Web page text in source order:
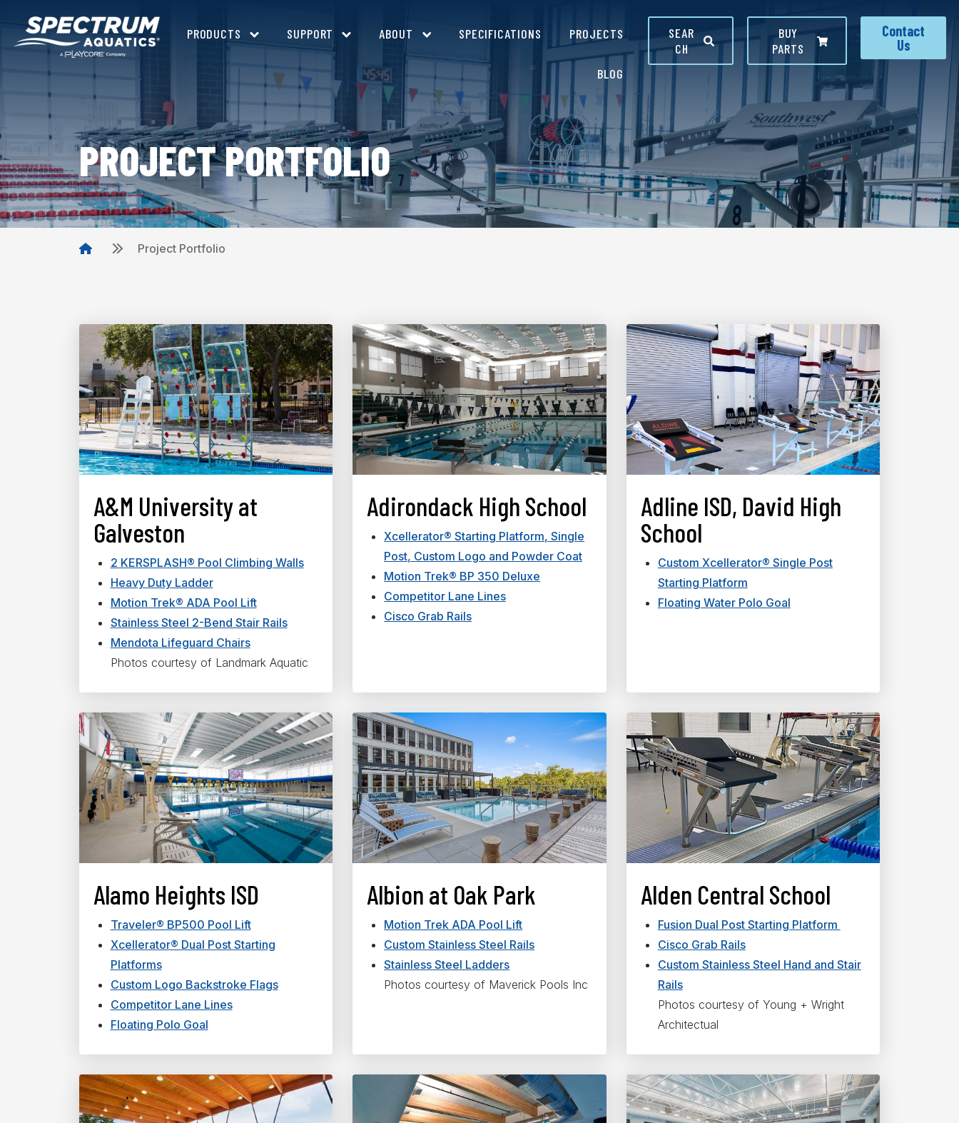
PRODUCTS SUPPORT ABOUT SPECIFICATIONS PROJECTS
BLOG
SEAR
CH
BUY
PARTS
Contact
Us
PROJECT PORTFOLIO
Project Portfolio
A&M University at
Galveston
2 KERSPLASH® Pool Climbing Walls
Heavy Duty Ladder
Motion Trek® ADA Pool Lift
Stainless Steel 2-Bend Stair Rails
Mendota Lifeguard Chairs
Photos courtesy of Landmark Aquatic
Adirondack High School
Xcellerator® Starting Platform, Single
Post, Custom Logo and Powder Coat
Motion Trek® BP 350 Deluxe
Competitor Lane Lines
Cisco Grab Rails
Adline ISD, David High
School
Custom Xcellerator® Single Post
Starting Platform
Floating Water Polo Goal
Alamo Heights ISD
Traveler® BP500 Pool Lift
Xcellerator® Dual Post Starting
Platforms
Custom Logo Backstroke Flags
Competitor Lane Lines
Floating Polo Goal
Albion at Oak Park
Motion Trek ADA Pool Lift
Custom Stainless Steel Rails
Stainless Steel Ladders
Photos courtesy of Maverick Pools Inc
Alden Central School
Fusion Dual Post Starting Platform
Cisco Grab Rails
Custom Stainless Steel Hand and Stair
Rails
Photos courtesy of Young + Wright
Architectual